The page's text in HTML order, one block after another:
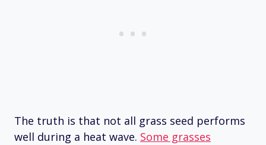
The truth is that not all grass seed performs
well during a heat wave. Some grasses